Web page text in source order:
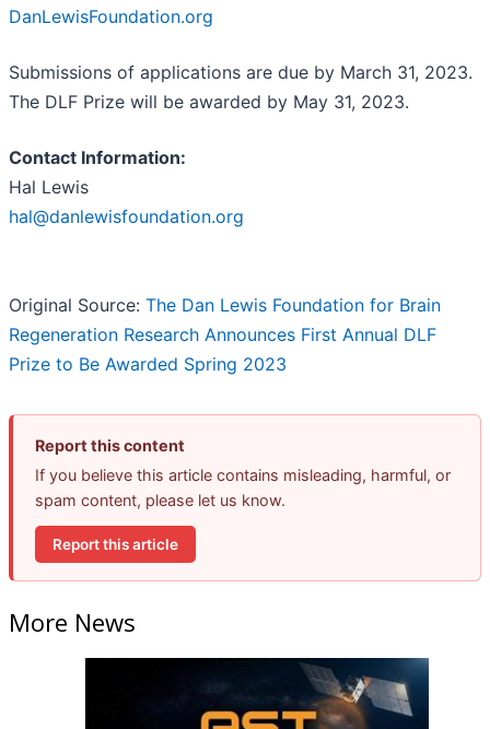
DanLewisFoundation.org
Submissions of applications are due by March 31, 2023.
The DLF Prize will be awarded by May 31, 2023.
Contact Information:
Hal Lewis
hal@danlewisfoundation.org
Original Source: The Dan Lewis Foundation for Brain
Regeneration Research Announces First Annual DLF
Prize to Be Awarded Spring 2023
Report this content
If you believe this article contains misleading, harmful, or
spam content, please let us know.
Report this article
More News